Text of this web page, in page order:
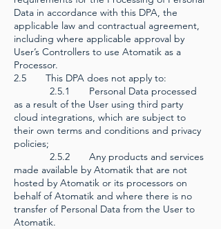
Data in accordance with this DPA, the
applicable law and contractual agreement,
including where applicable approval by
User’s Controllers to use Atomatik as a
Processor.
2.5 This DPA does not apply to:
2.5.1 Personal Data processed
as a result of the User using third party
cloud integrations, which are subject to
their own terms and conditions and privacy
policies;
2.5.2 Any products and services
made available by Atomatik that are not
hosted by Atomatik or its processors on
behalf of Atomatik and where there is no
transfer of Personal Data from the User to
Atomatik.